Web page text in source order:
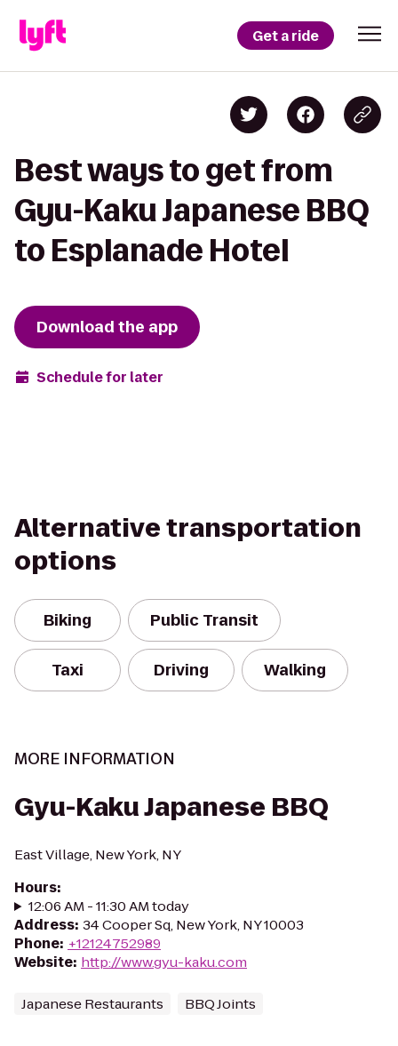
Get a ride
Best ways to get from
Gyu-Kaku Japanese BBQ
to Esplanade Hotel
Download the app
Schedule for later
Alternative transportation
options
Biking Public Transit
Taxi Driving Walking
MORE INFORMATION
Gyu-Kaku Japanese BBQ
East Village, New York, NY
Hours:
12:06 AM - 11:30 AM today
Address: 34 Cooper Sq, New York, NY 10003
Phone: +12124752989
Website: http://www.gyu-kaku.com
Japanese Restaurants BBQ Joints